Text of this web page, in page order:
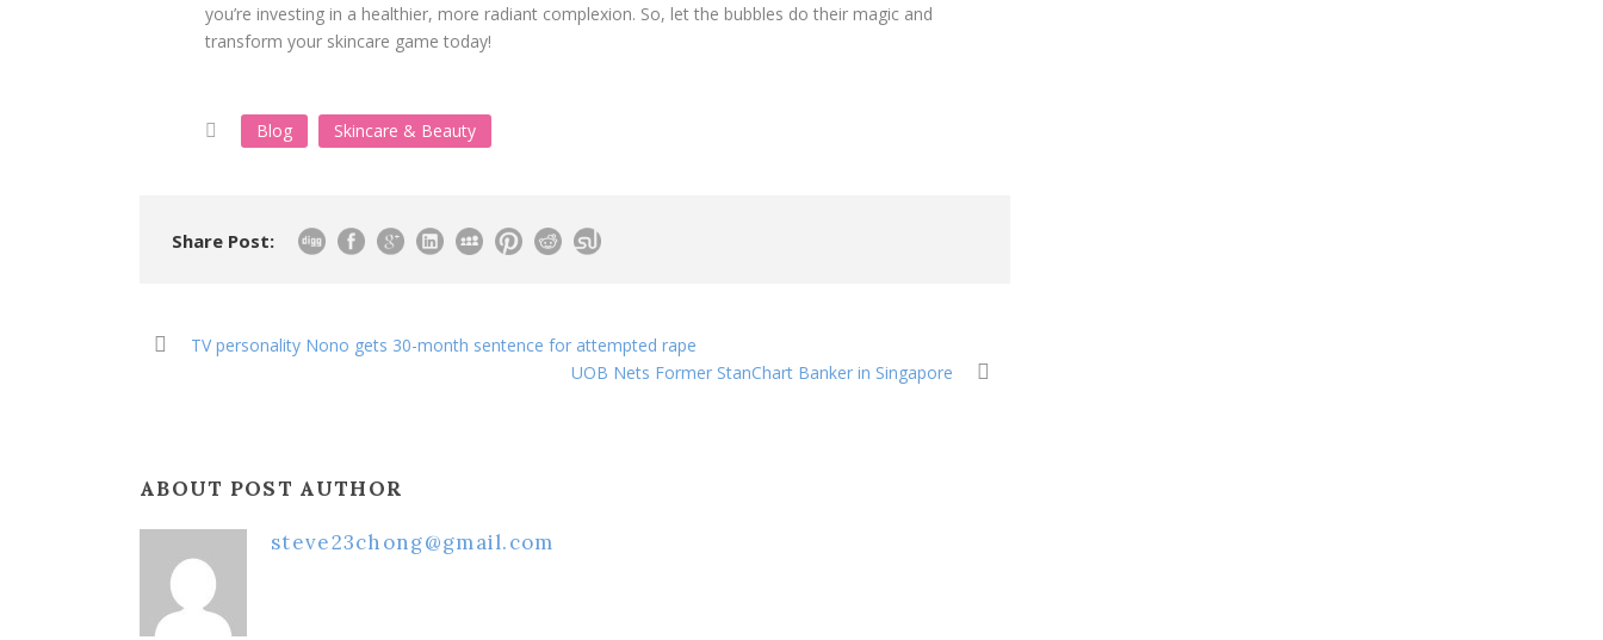
you’re investing in a healthier, more radiant complexion. So, let the bubbles do their magic and
transform your skincare game today!
Blog Skincare & Beauty
Share Post:
TV personality Nono gets 30-month sentence for attempted rape
UOB Nets Former StanChart Banker in Singapore
ABOUT POST AUTHOR
steve23chong@gmail.com